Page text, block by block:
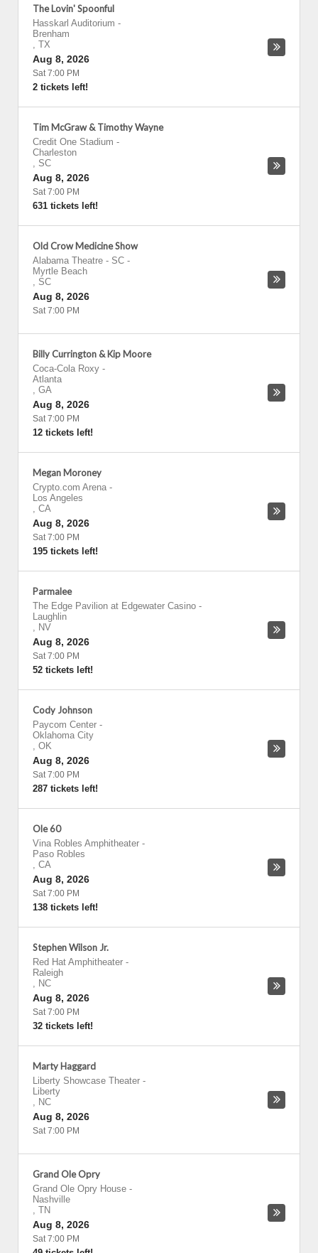
The Lovin' Spoonful
Hasskarl Auditorium -
Brenham
, TX
Aug 8, 2026
Sat 7:00 PM
2 tickets left!
Tim McGraw & Timothy Wayne
Credit One Stadium -
Charleston
, SC
Aug 8, 2026
Sat 7:00 PM
631 tickets left!
Old Crow Medicine Show
Alabama Theatre - SC -
Myrtle Beach
, SC
Aug 8, 2026
Sat 7:00 PM
Billy Currington & Kip Moore
Coca-Cola Roxy -
Atlanta
, GA
Aug 8, 2026
Sat 7:00 PM
12 tickets left!
Megan Moroney
Crypto.com Arena -
Los Angeles
, CA
Aug 8, 2026
Sat 7:00 PM
195 tickets left!
Parmalee
The Edge Pavilion at Edgewater Casino -
Laughlin
, NV
Aug 8, 2026
Sat 7:00 PM
52 tickets left!
Cody Johnson
Paycom Center -
Oklahoma City
, OK
Aug 8, 2026
Sat 7:00 PM
287 tickets left!
Ole 60
Vina Robles Amphitheater -
Paso Robles
, CA
Aug 8, 2026
Sat 7:00 PM
138 tickets left!
Stephen Wilson Jr.
Red Hat Amphitheater -
Raleigh
, NC
Aug 8, 2026
Sat 7:00 PM
32 tickets left!
Marty Haggard
Liberty Showcase Theater -
Liberty
, NC
Aug 8, 2026
Sat 7:00 PM
Grand Ole Opry
Grand Ole Opry House -
Nashville
, TN
Aug 8, 2026
Sat 7:00 PM